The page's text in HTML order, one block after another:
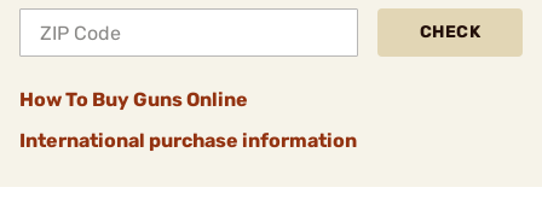
CHECK
How To Buy Guns Online
International purchase information